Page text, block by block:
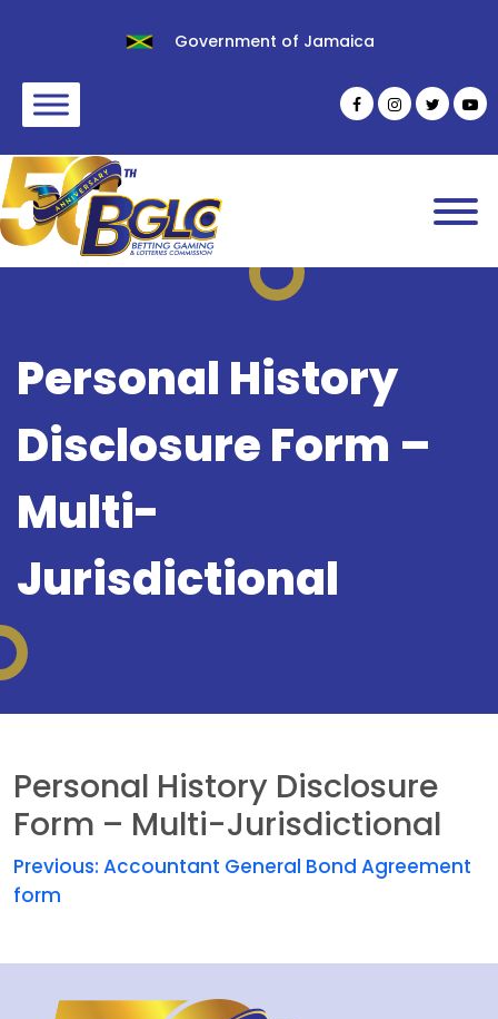
Government of Jamaica
Personal History
Disclosure Form –
Multi-
Jurisdictional
Personal History Disclosure
Form – Multi-Jurisdictional
Previous: Accountant General Bond Agreement
form